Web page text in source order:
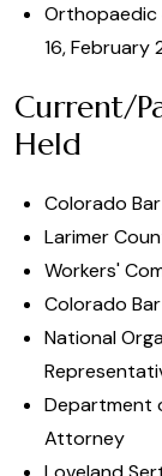
Orthopaedic
16, February
Current/
Held
Colorado
Larimer
Workers'
Colorado
National
Department
Attorney